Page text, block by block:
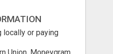
Free
locally or paying